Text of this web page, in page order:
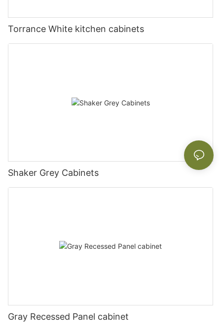
Torrance White kitchen cabinets
Shaker Grey Cabinets
Gray Recessed Panel cabinet